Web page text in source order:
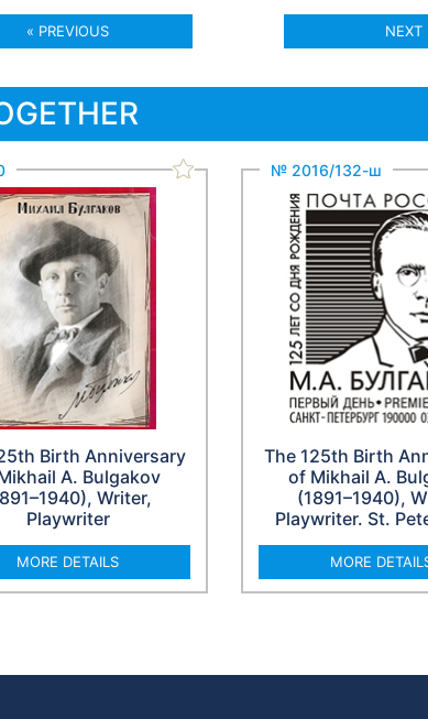
« PREVIOUS NEXT
Birth Anniversary
A. Bulgakov
Writer,
Playwriter
MORE DETAILS
№ 2016/132-ш
The 125th Birth
of Mikhail A.
(1891–1940),
Playwriter. St.
MORE